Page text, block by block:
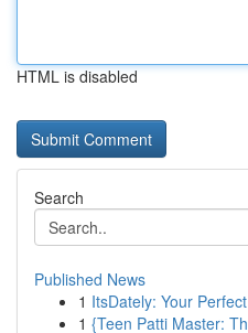
HTML is disabled
Search
Published News
1 ItsDately: Your
1 {Teen Patti Master: